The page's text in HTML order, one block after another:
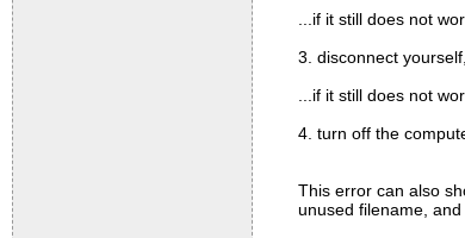
...if it still does not
3. disconnect
...if it still does not
4. turn off the
This error can also
unused filename,